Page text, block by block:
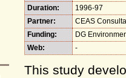
Duration:
1996-97
Partner:
CEAS
Funding:
DG
Web:
-
This study